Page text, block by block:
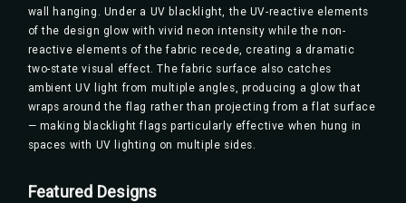
wall hanging. Under a UV blacklight, the UV-reactive elements
of the design glow with vivid neon intensity while the non-
reactive elements of the fabric recede, creating a dramatic
two-state visual effect. The fabric surface also catches
ambient UV light from multiple angles, producing a glow that
wraps around the flag rather than projecting from a flat surface
— making blacklight flags particularly effective when hung in
spaces with UV lighting on multiple sides.
Featured Designs